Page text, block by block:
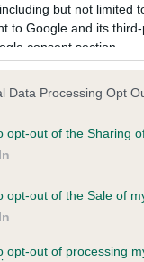
but not limited
to Google and its
consent section.
Data Processing Opt
opt-out of the Sharing
opt-out of the Sale of
opt-out of processing